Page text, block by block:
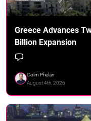
Greece Advances
Billion Expansion
Colm Phelan
August 4th, 2026